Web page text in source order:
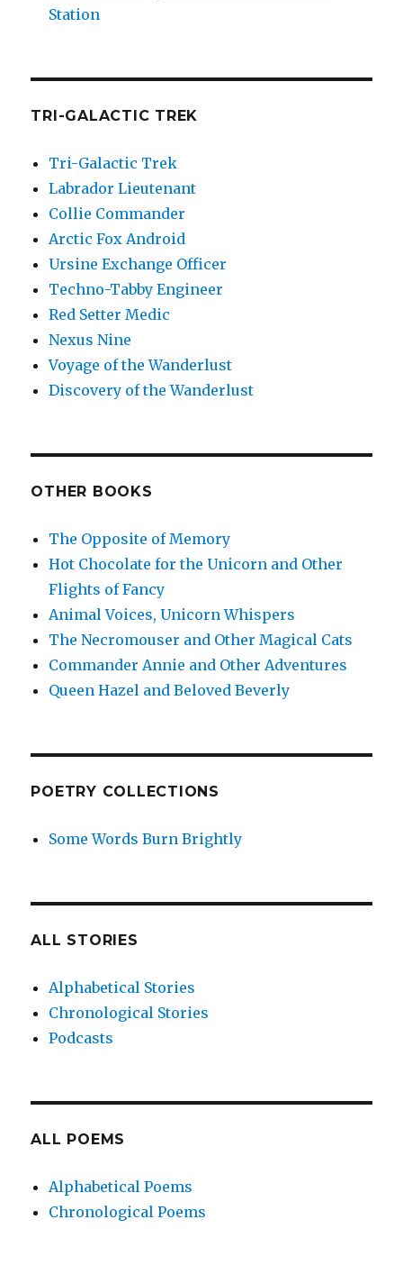
Station
TRI-GALACTIC TREK
Tri-Galactic Trek
Labrador Lieutenant
Collie Commander
Arctic Fox Android
Ursine Exchange Officer
Techno-Tabby Engineer
Red Setter Medic
Nexus Nine
Voyage of the Wanderlust
Discovery of the Wanderlust
OTHER BOOKS
The Opposite of Memory
Hot Chocolate for the Unicorn and Other
Flights of Fancy
Animal Voices, Unicorn Whispers
The Necromouser and Other Magical Cats
Commander Annie and Other Adventures
Queen Hazel and Beloved Beverly
POETRY COLLECTIONS
Some Words Burn Brightly
ALL STORIES
Alphabetical Stories
Chronological Stories
Podcasts
ALL POEMS
Alphabetical Poems
Chronological Poems